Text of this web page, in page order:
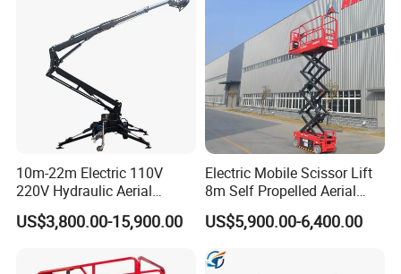
10m-22m Electric 110V
220V Hydraulic Aerial
Basket Man Lift 360°
Rotation Telescopic Cherry
Trailer Boom Lift with CE
US$3,800.00-15,900.00
Electric Mobile Scissor Lift
8m Self Propelled Aerial
Work Platform Manlift with
CE Certification
US$5,900.00-6,400.00